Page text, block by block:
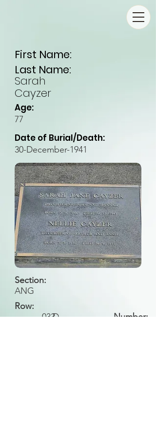
First Name:
Last Name:
Sarah
Cayzer
Age:
77
Date of Burial/Death:
30-December-1941
Section:
ANG
Row:
D
Number:
033